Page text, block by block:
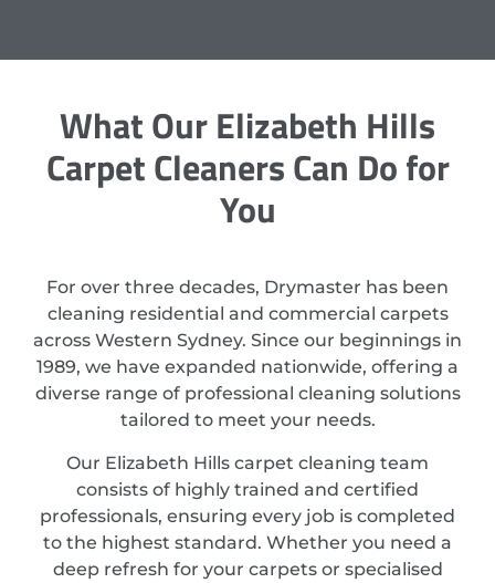
What Our Elizabeth Hills
Carpet Cleaners Can Do for
You
For over three decades, Drymaster has been
cleaning residential and commercial carpets
across Western Sydney. Since our beginnings in
1989, we have expanded nationwide, offering a
diverse range of professional cleaning solutions
tailored to meet your needs.
Our Elizabeth Hills carpet cleaning team
consists of highly trained and certified
professionals, ensuring every job is completed
to the highest standard. Whether you need a
deep refresh for your carpets or specialised